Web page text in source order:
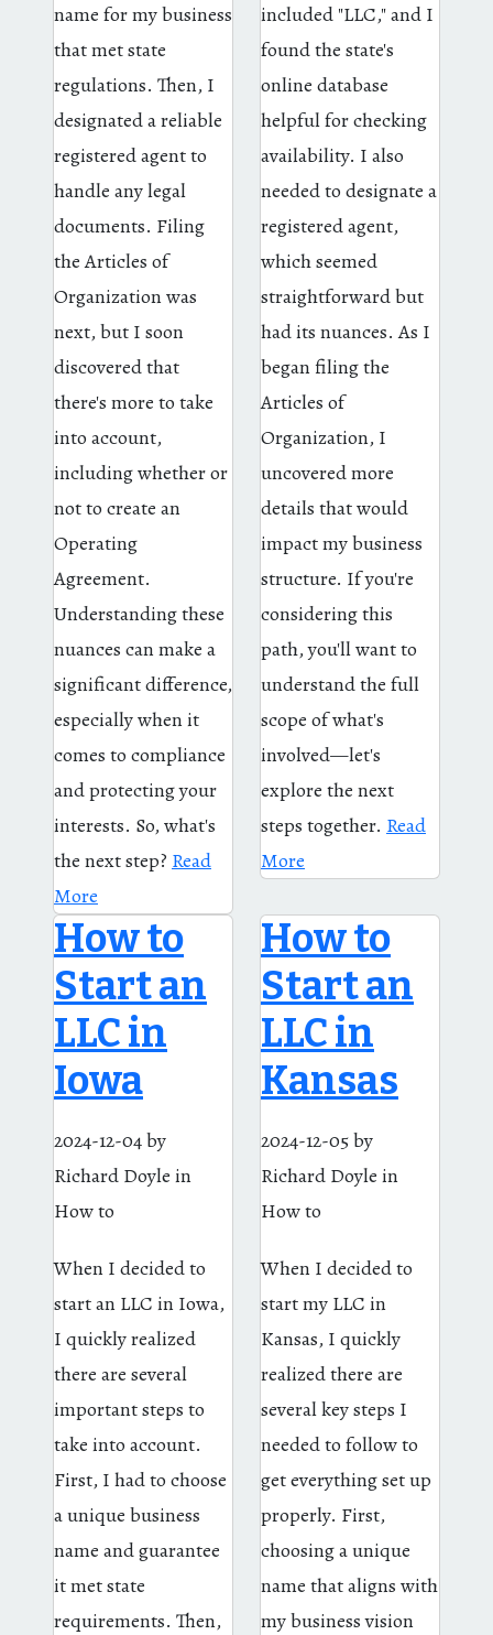
name for my business
that met state
regulations. Then, I
designated a reliable
registered agent to
handle any legal
documents. Filing
the Articles of
Organization was
next, but I soon
discovered that
there's more to take
into account,
including whether or
not to create an
Operating
Agreement.
Understanding these
nuances can make a
significant difference,
especially when it
comes to compliance
and protecting your
interests. So, what's
the next step? Read
More
included "LLC," and I
found the state's
online database
helpful for checking
availability. I also
needed to designate a
registered agent,
which seemed
straightforward but
had its nuances. As I
began filing the
Articles of
Organization, I
uncovered more
details that would
impact my business
structure. If you're
considering this
path, you'll want to
understand the full
scope of what's
involved—let's
explore the next
steps together. Read
More
How to
Start an
LLC in
Iowa
2024-12-04by
Richard Doyle in
How to
When I decided to
start an LLC in Iowa,
I quickly realized
there are several
important steps to
take into account.
First, I had to choose
a unique business
name and guarantee
it met state
requirements. Then,
How to
Start an
LLC in
Kansas
2024-12-05by
Richard Doyle in
How to
When I decided to
start my LLC in
Kansas, I quickly
realized there are
several key steps I
needed to follow to
get everything set up
properly. First,
choosing a unique
name that aligns with
my business vision